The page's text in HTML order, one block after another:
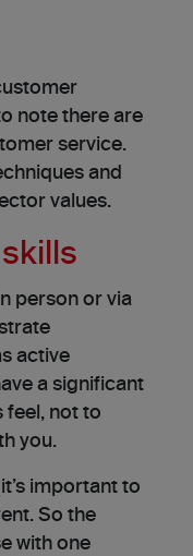
note there are
service.
and
values.
person or via
active
a significant
feel, not to
you.
important to
So the
with one